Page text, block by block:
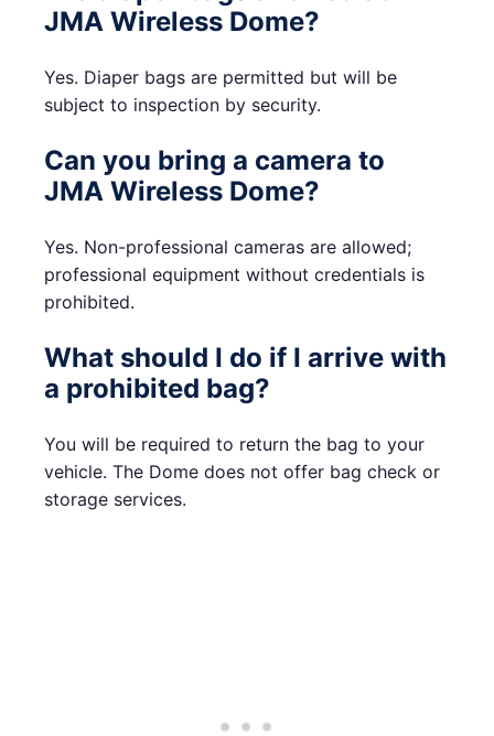
JMA Wireless Dome?
Yes. Diaper bags are permitted but will be
subject to inspection by security.
Can you bring a camera to
JMA Wireless Dome?
Yes. Non-professional cameras are allowed;
professional equipment without credentials is
prohibited.
What should I do if I arrive with
a prohibited bag?
You will be required to return the bag to your
vehicle. The Dome does not offer bag check or
storage services.